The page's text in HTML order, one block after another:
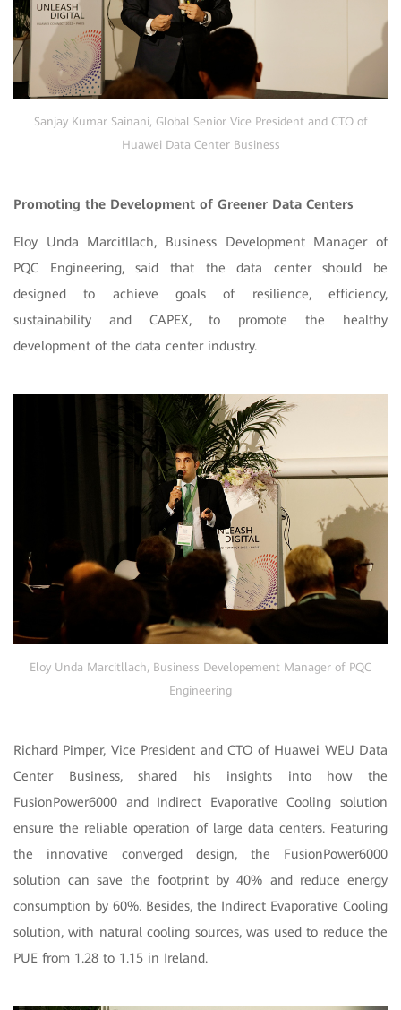
Sanjay Kumar Sainani, Global Senior Vice President and CTO of
Huawei Data Center Business
Promoting the Development of Greener Data Centers
Eloy Unda Marcitllach, Business Development Manager of
PQC Engineering, said that the data center should be
designed to achieve goals of resilience, efficiency,
sustainability and CAPEX, to promote the healthy
development of the data center industry.
Eloy Unda Marcitllach, Business Developement Manager of PQC
Engineering
Richard Pimper, Vice President and CTO of Huawei WEU Data
Center Business, shared his insights into how the
FusionPower6000 and Indirect Evaporative Cooling solution
ensure the reliable operation of large data centers. Featuring
the innovative converged design, the FusionPower6000
solution can save the footprint by 40% and reduce energy
consumption by 60%. Besides, the Indirect Evaporative Cooling
solution, with natural cooling sources, was used to reduce the
PUE from 1.28 to 1.15 in Ireland.